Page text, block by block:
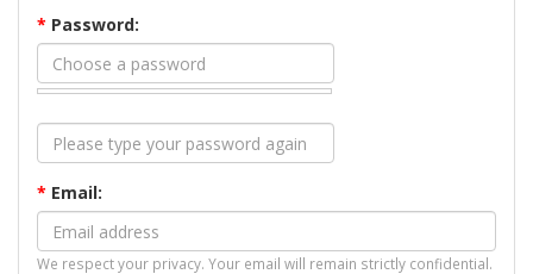
* Password:
* Email:
We respect your privacy. Your email will remain strictly confidential.